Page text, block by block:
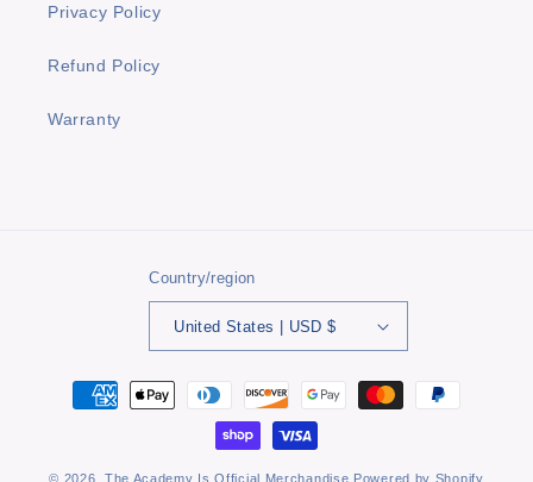
Privacy Policy
Refund Policy
Warranty
Country/region
United States | USD $
Payment
methods
© 2026, The Academy Is Official Merchandise Powered by Shopify